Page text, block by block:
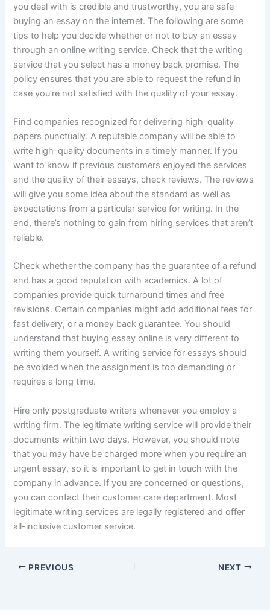
you deal with is credible and trustworthy, you are safe
buying an essay on the internet. The following are some
tips to help you decide whether or not to buy an essay
through an online writing service. Check that the writing
service that you select has a money back promise. The
policy ensures that you are able to request the refund in
case you’re not satisfied with the quality of your essay.
Find companies recognized for delivering high-quality
papers punctually. A reputable company will be able to
write high-quality documents in a timely manner. If you
want to know if previous customers enjoyed the services
and the quality of their essays, check reviews. The reviews
will give you some idea about the standard as well as
expectations from a particular service for writing. In the
end, there’s nothing to gain from hiring services that aren’t
reliable.
Check whether the company has the guarantee of a refund
and has a good reputation with academics. A lot of
companies provide quick turnaround times and free
revisions. Certain companies might add additional fees for
fast delivery, or a money back guarantee. You should
understand that buying essay online is very different to
writing them yourself. A writing service for essays should
be avoided when the assignment is too demanding or
requires a long time.
Hire only postgraduate writers whenever you employ a
writing firm. The legitimate writing service will provide their
documents within two days. However, you should note
that you may have be charged more when you require an
urgent essay, so it is important to get in touch with the
company in advance. If you are concerned or questions,
you can contact their customer care department. Most
legitimate writing services are legally registered and offer
all-inclusive customer service.
PREVIOUS NEXT